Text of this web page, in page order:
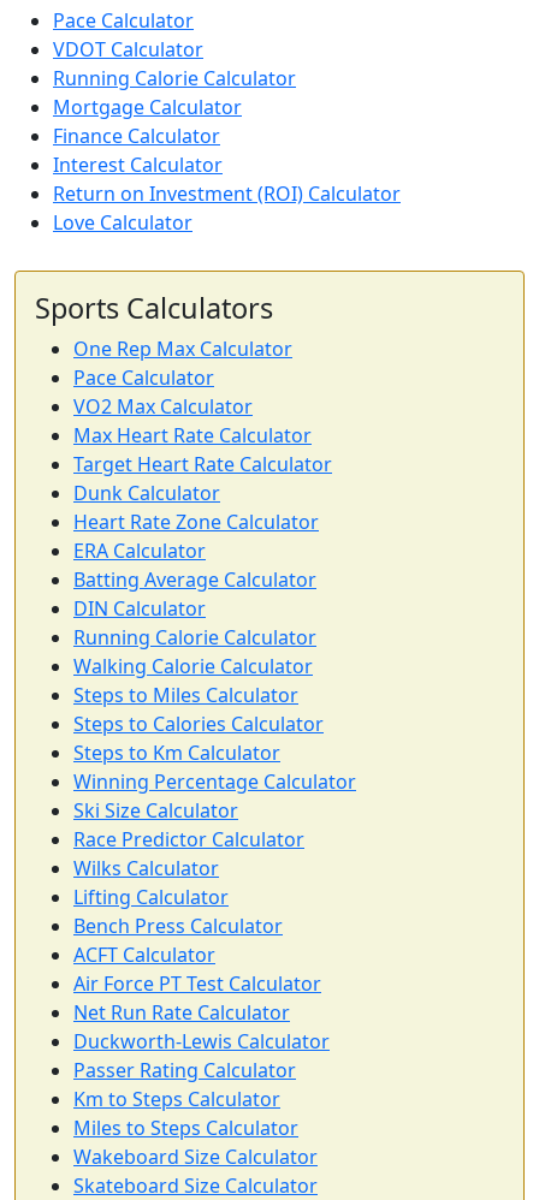
Pace Calculator
VDOT Calculator
Running Calorie Calculator
Mortgage Calculator
Finance Calculator
Interest Calculator
Return on Investment (ROI) Calculator
Love Calculator
Sports Calculators
One Rep Max Calculator
Pace Calculator
VO2 Max Calculator
Max Heart Rate Calculator
Target Heart Rate Calculator
Dunk Calculator
Heart Rate Zone Calculator
ERA Calculator
Batting Average Calculator
DIN Calculator
Running Calorie Calculator
Walking Calorie Calculator
Steps to Miles Calculator
Steps to Calories Calculator
Steps to Km Calculator
Winning Percentage Calculator
Ski Size Calculator
Race Predictor Calculator
Wilks Calculator
Lifting Calculator
Bench Press Calculator
ACFT Calculator
Air Force PT Test Calculator
Net Run Rate Calculator
Duckworth-Lewis Calculator
Passer Rating Calculator
Km to Steps Calculator
Miles to Steps Calculator
Wakeboard Size Calculator
Skateboard Size Calculator